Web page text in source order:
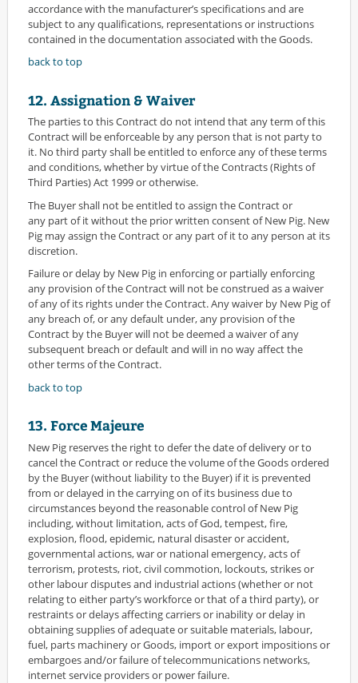
accordance with the manufacturer’s specifications and are
subject to any qualifications, representations or instructions
contained in the documentation associated with the Goods.
back to top
12. Assignation & Waiver
The parties to this Contract do not intend that any term of this
Contract will be enforceable by any person that is not party to
it. No third party shall be entitled to enforce any of these terms
and conditions, whether by virtue of the Contracts (Rights of
Third Parties) Act 1999 or otherwise.
The Buyer shall not be entitled to assign the Contract or
any part of it without the prior written consent of New Pig. New
Pig may assign the Contract or any part of it to any person at its
discretion.
Failure or delay by New Pig in enforcing or partially enforcing
any provision of the Contract will not be construed as a waiver
of any of its rights under the Contract. Any waiver by New Pig of
any breach of, or any default under, any provision of the
Contract by the Buyer will not be deemed a waiver of any
subsequent breach or default and will in no way affect the
other terms of the Contract.
back to top
13. Force Majeure
New Pig reserves the right to defer the date of delivery or to
cancel the Contract or reduce the volume of the Goods ordered
by the Buyer (without liability to the Buyer) if it is prevented
from or delayed in the carrying on of its business due to
circumstances beyond the reasonable control of New Pig
including, without limitation, acts of God, tempest, fire,
explosion, flood, epidemic, natural disaster or accident,
governmental actions, war or national emergency, acts of
terrorism, protests, riot, civil commotion, lockouts, strikes or
other labour disputes and industrial actions (whether or not
relating to either party’s workforce or that of a third party), or
restraints or delays affecting carriers or inability or delay in
obtaining supplies of adequate or suitable materials, labour,
fuel, parts machinery or Goods, import or export impositions or
embargoes and/or failure of telecommunications networks,
internet service providers or power failure.